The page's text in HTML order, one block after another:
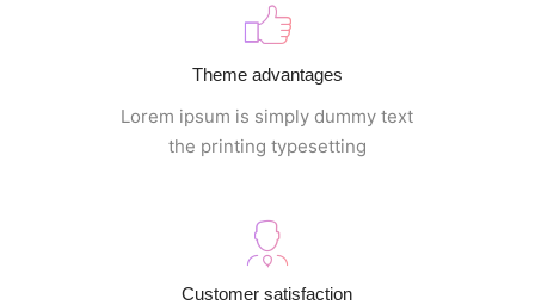
Theme advantages
Lorem ipsum is simply dummy text
the printing typesetting
Customer satisfaction